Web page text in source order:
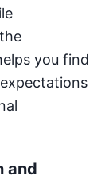
you find
and